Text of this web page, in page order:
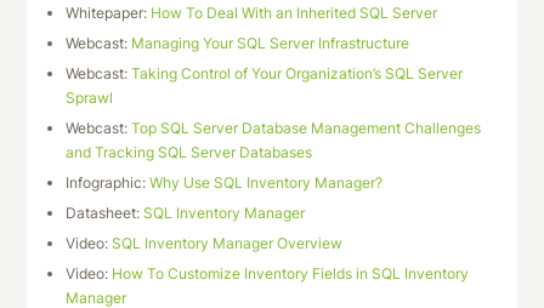
Whitepaper: How To Deal With an Inherited SQL Server
Webcast: Managing Your SQL Server Infrastructure
Webcast:Taking Control of Your Organization’s SQL Server
Sprawl
Webcast:Top SQL Server Database Management Challenges
and Tracking SQL Server Databases
Infographic:Why Use SQL Inventory Manager?
Datasheet:SQL Inventory Manager
Video:SQL Inventory Manager Overview
Video: How To Customize Inventory Fields in SQL Inventory
Manager